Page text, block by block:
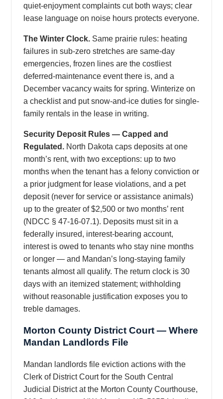
quiet-enjoyment complaints cut both ways; clear
lease language on noise hours protects everyone.
The Winter Clock. Same prairie rules: heating
failures in sub-zero stretches are same-day
emergencies, frozen lines are the costliest
deferred-maintenance event there is, and a
December vacancy waits for spring. Winterize on
a checklist and put snow-and-ice duties for single-
family rentals in the lease in writing.
Security Deposit Rules — Capped and
Regulated. North Dakota caps deposits at one
month’s rent, with two exceptions: up to two
months when the tenant has a felony conviction or
a prior judgment for lease violations, and a pet
deposit (never for service or assistance animals)
up to the greater of $2,500 or two months’ rent
(NDCC § 47-16-07.1). Deposits must sit in a
federally insured, interest-bearing account,
interest is owed to tenants who stay nine months
or longer — and Mandan’s long-staying family
tenants almost all qualify. The return clock is 30
days with an itemized statement; withholding
without reasonable justification exposes you to
treble damages.
Morton County District Court — Where
Mandan Landlords File
Mandan landlords file eviction actions with the
Clerk of District Court for the South Central
Judicial District at the Morton County Courthouse,